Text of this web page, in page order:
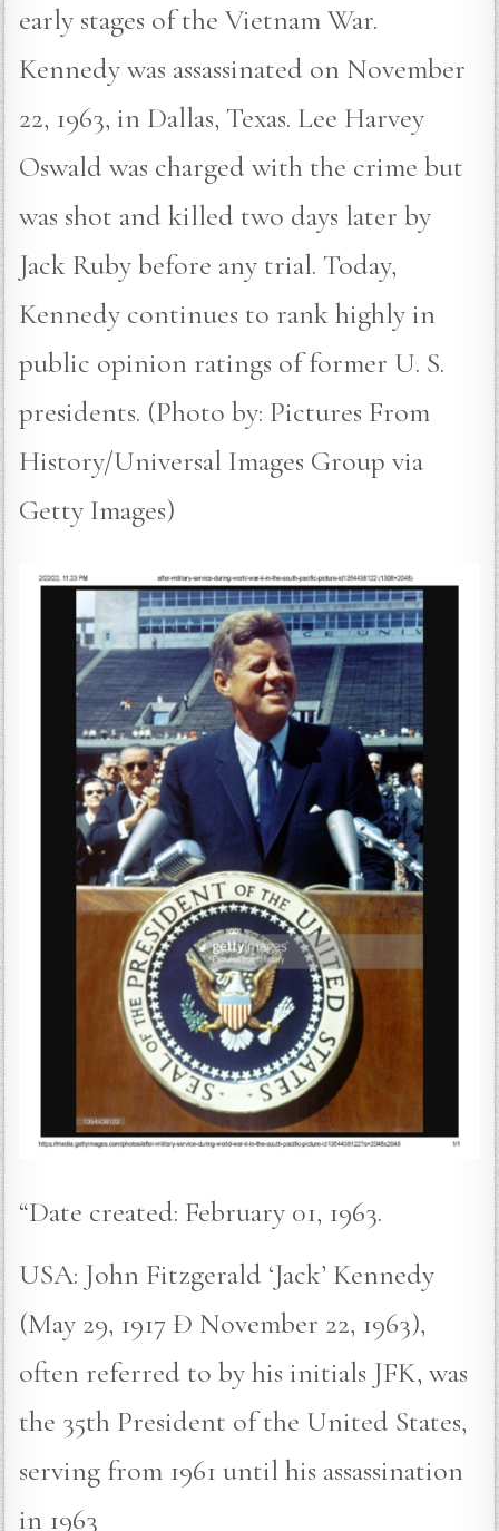
early stages of the Vietnam War.
Kennedy was assassinated on November
22, 1963, in Dallas, Texas. Lee Harvey
Oswald was charged with the crime but
was shot and killed two days later by
Jack Ruby before any trial. Today,
Kennedy continues to rank highly in
public opinion ratings of former U. S.
presidents. (Photo by: Pictures From
History/Universal Images Group via
Getty Images)
“Date created: February 01, 1963.
USA: John Fitzgerald ‘Jack’ Kennedy
(May 29, 1917 Ð November 22, 1963),
often referred to by his initials JFK, was
the 35th President of the United States,
serving from 1961 until his assassination
in 1963